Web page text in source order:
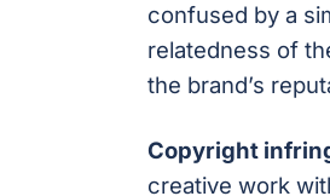
confused by a
relatedness of
the brand’s
Copyright
creative work